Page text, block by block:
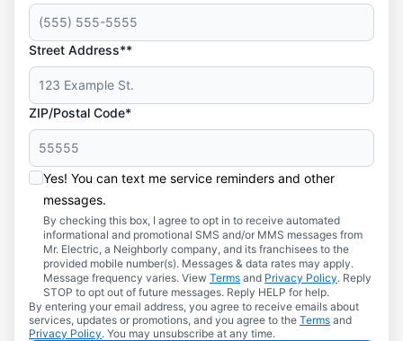
Street Address**
ZIP/Postal Code*
Yes! You can text me service reminders and other
messages.
By checking this box, I agree to opt in to receive automated
informational and promotional SMS and/or MMS messages from
Mr. Electric, a Neighborly company, and its franchisees to the
provided mobile number(s). Messages & data rates may apply.
Message frequency varies. View Terms and Privacy Policy. Reply
STOP to opt out of future messages. Reply HELP for help.
By entering your email address, you agree to receive emails about
services, updates or promotions, and you agree to the Terms and
Privacy Policy. You may unsubscribe at any time.